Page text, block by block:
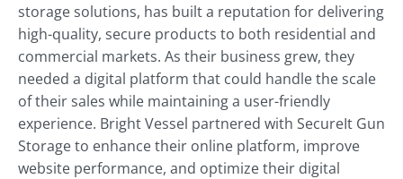
storage solutions, has built a reputation for delivering
high-quality, secure products to both residential and
commercial markets. As their business grew, they
needed a digital platform that could handle the scale
of their sales while maintaining a user-friendly
experience. Bright Vessel partnered with SecureIt Gun
Storage to enhance their online platform, improve
website performance, and optimize their digital